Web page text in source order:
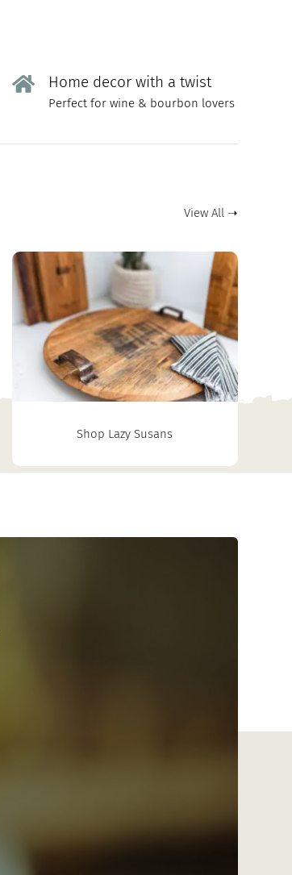
Home decor with a twist
Perfect for wine & bourbon lovers
View All ➝
Shop Lazy Susans